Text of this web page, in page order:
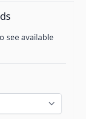
see available